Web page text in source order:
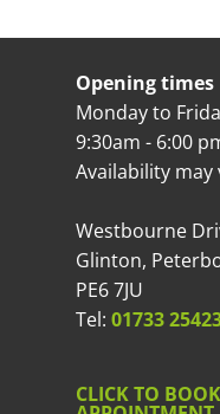
Opening times
Monday to
9:30am - 6:00
Availability may
Westbourne
Glinton,
PE6 7JU
Tel: 01733
CLICK TO